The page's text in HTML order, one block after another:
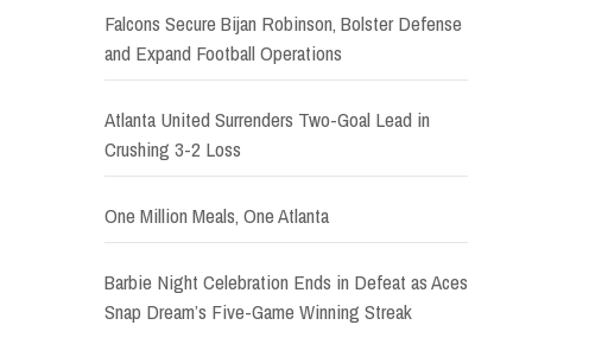
Falcons Secure Bijan Robinson, Bolster Defense
and Expand Football Operations
Atlanta United Surrenders Two-Goal Lead in
Crushing 3-2 Loss
One Million Meals, One Atlanta
Barbie Night Celebration Ends in Defeat as Aces
Snap Dream’s Five-Game Winning Streak